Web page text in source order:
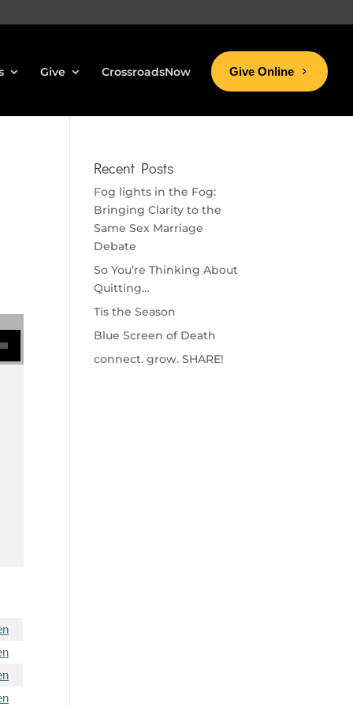
Give CrossroadsNow Give Online
Recent Posts
Fog lights in the Fog:
Bringing Clarity to the
Same Sex Marriage
Debate
So You’re Thinking About
Quitting…
Tis the Season
Blue Screen of Death
connect. grow. SHARE!